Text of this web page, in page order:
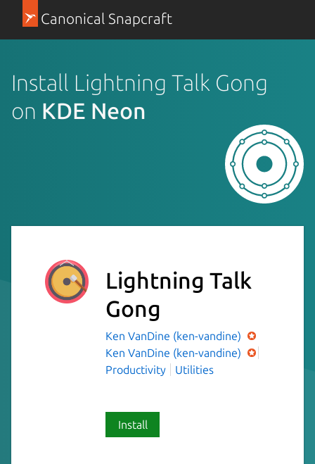
Canonical Snapcraft
Install Lightning Talk Gong
on KDE Neon
Lightning Talk
Gong
Ken VanDine (ken-vandine)
Ken VanDine (ken-vandine)
Productivity
Utilities
Install